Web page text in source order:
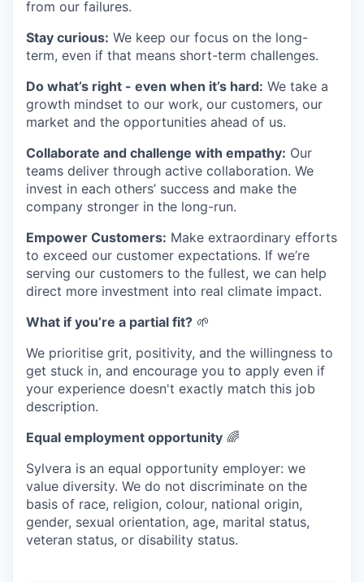
from our failures.
Stay curious: We keep our focus on the long-
term, even if that means short-term challenges.
Do what’s right - even when it’s hard: We take a
growth mindset to our work, our customers, our
market and the opportunities ahead of us.
Collaborate and challenge with empathy: Our
teams deliver through active collaboration. We
invest in each others’ success and make the
company stronger in the long-run.
Empower Customers: Make extraordinary efforts
to exceed our customer expectations. If we’re
serving our customers to the fullest, we can help
direct more investment into real climate impact.
What if you’re a partial fit? 🌱
We prioritise grit, positivity, and the willingness to
get stuck in, and encourage you to apply even if
your experience doesn't exactly match this job
description.
Equal employment opportunity 🌈
Sylvera is an equal opportunity employer: we
value diversity. We do not discriminate on the
basis of race, religion, colour, national origin,
gender, sexual orientation, age, marital status,
veteran status, or disability status.